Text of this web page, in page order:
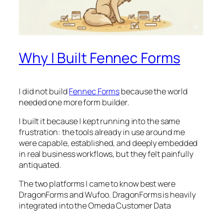
Why I Built Fennec Forms
I did not buildFennec Formsbecause the world
needed one more form builder.
I built it because I kept running into the same
frustration: the tools already in use around me
were capable, established, and deeply embedded
in real business workflows, but they felt painfully
antiquated.
The two platforms I came to know best were
DragonForms and Wufoo. DragonForms is heavily
integrated into the Omeda Customer Data